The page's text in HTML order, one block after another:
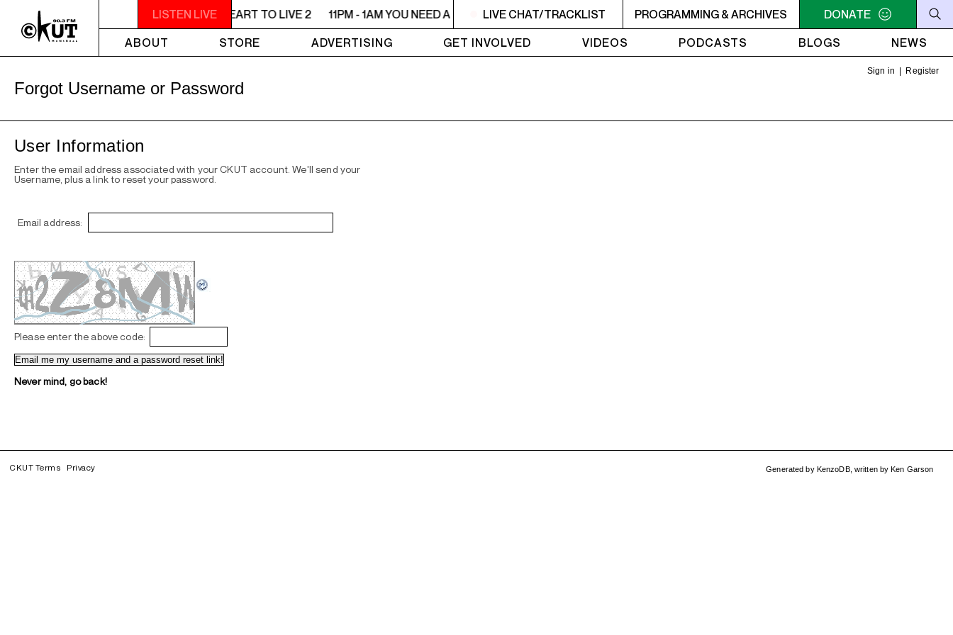
LISTEN LIVE
11PM - 1AM YOU NEED A HEART TO LIVE 2 11PM - 1AM YOU NEED A HEART TO LIVE 2 11PM - 1AM YOU NEED A HEART TO LIVE 2 11PM - 1AM YOU NEED A
LIVE CHAT/TRACKLIST PROGRAMMING & ARCHIVES
DONATE
ABOUT
STORE ADVERTISING GET INVOLVED VIDEOS PODCASTS BLOGS NEWS
Sign in Register
Forgot Username or Password
User Information
Enter the email address associated with your CKUT account. We'll send your
Username, plus a link to reset your password.
Email address:
Please enter the above code:
Never mind, go back!
CKUT Terms Privacy Generated by KenzoDB, written byKen Garson